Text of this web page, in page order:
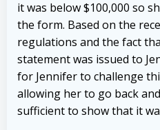
it was below $100,000 so
the form. Based on the
regulations and the fact
statement was issued to
for Jennifer to challenge
allowing her to go back
sufficient to show that it